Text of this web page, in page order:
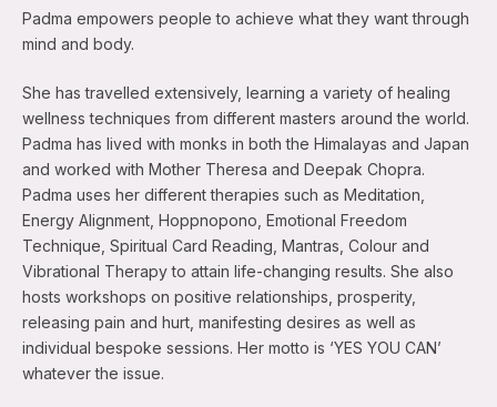
Padma empowers people to achieve what they want through
mind and body.
She has travelled extensively, learning a variety of healing
wellness techniques from different masters around the world.
Padma has lived with monks in both the Himalayas and Japan
and worked with Mother Theresa and Deepak Chopra.
Padma uses her different therapies such as Meditation,
Energy Alignment, Hoppnopono, Emotional Freedom
Technique, Spiritual Card Reading, Mantras, Colour and
Vibrational Therapy to attain life-changing results. She also
hosts workshops on positive relationships, prosperity,
releasing pain and hurt, manifesting desires as well as
individual bespoke sessions. Her motto is ‘YES YOU CAN’
whatever the issue.